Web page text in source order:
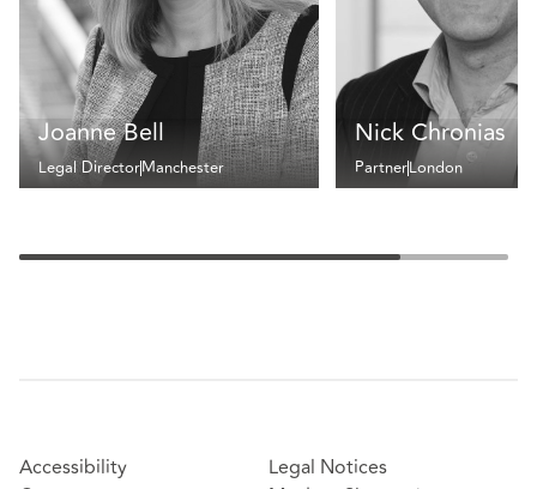
Joanne Bell
Legal DirectorManchester
Nick Chronias
PartnerLondon
Accessibility
Legal Notices